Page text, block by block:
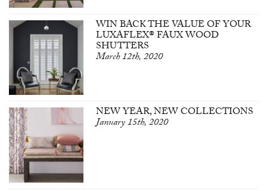
WIN BACK THE VALUE OF YOUR
LUXAFLEX® FAUX WOOD
SHUTTERS
March 12th, 2020
NEW YEAR, NEW COLLECTIONS
January 15th, 2020